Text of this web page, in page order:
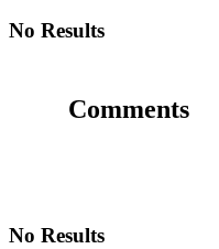
No Results
Comments
No Results